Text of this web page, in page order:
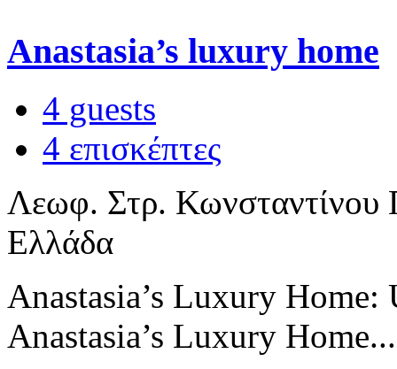
Anastasia’s luxury home
4 guests
4 επισκέπτες
Λεωφ. Στρ. Κωνσταντίνου
Ελλάδα
Anastasia’s Luxury
Anastasia’s Luxury Home...